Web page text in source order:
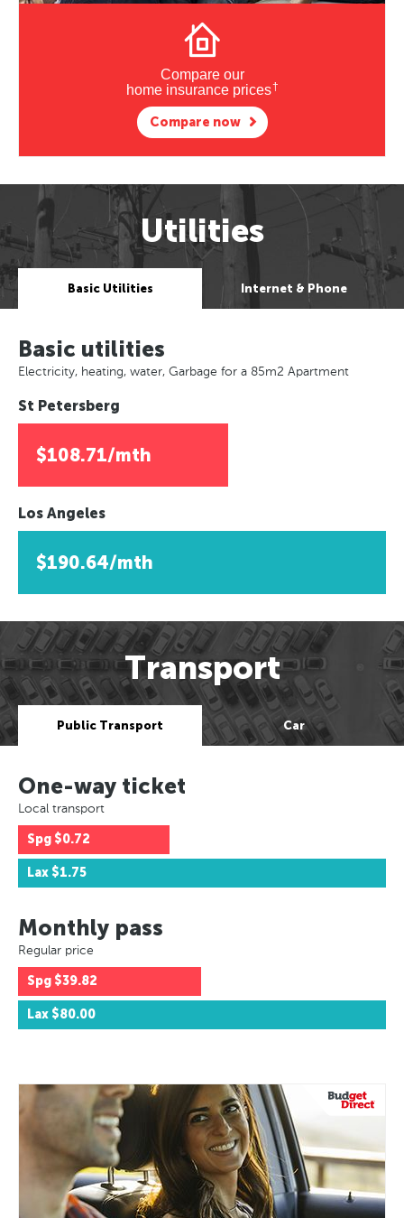
Compare our
home insurance prices†
Compare now
Utilities
Basic Utilities Internet & Phone
Basic utilities
Electricity, heating, water, Garbage for a 85m2 Apartment
St Petersberg
$108.71/mth
Los Angeles
$190.64/mth
Transport
Public Transport Car
One-way ticket
Local transport
Spg $0.72
Lax $1.75
Monthly pass
Regular price
Spg $39.82
Lax $80.00